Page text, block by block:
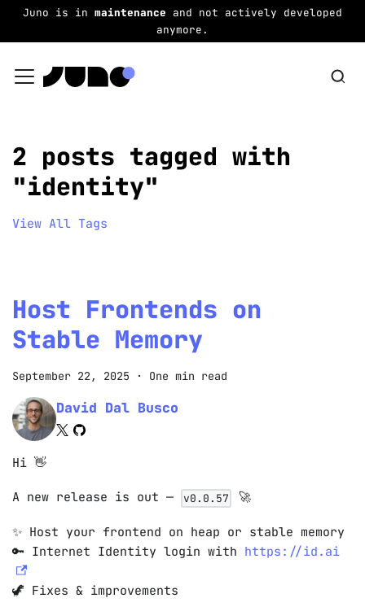
Juno is in maintenance and not actively developed
anymore.
2 posts tagged with
"identity"
View All Tags
Host Frontends on
Stable Memory
September 22, 2025 · One min read
David Dal Busco
Hi 👋
A new release is out — v0.0.57 🚀
✨ Host your frontend on heap or stable memory
🔑 Internet Identity login with https://id.ai
🦖 Fixes & improvements